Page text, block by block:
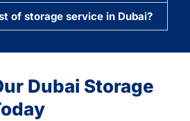
of storage service in Dubai?
Dubai Storage